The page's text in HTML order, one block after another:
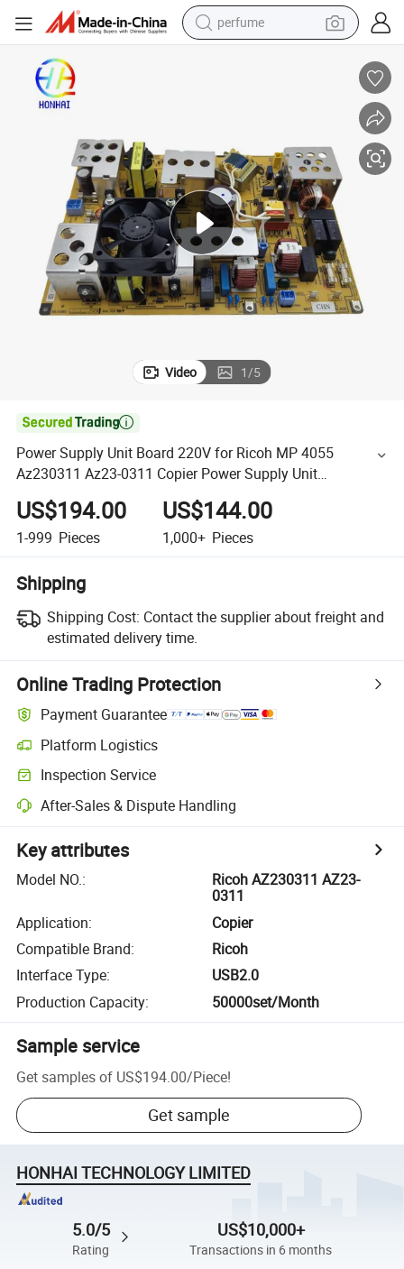
perfume
human hair wig
electric bike
weight loss capsule
electric scooter
Video 1/5

Power Supply Unit Board 220V for Ricoh MP 4055
Az230311 Az23-0311 Copier Power Supply Unit
Assemebly
US$194.00
1-999 Pieces
US$144.00
1,000+ Pieces
Shipping
Shipping Cost: Contact the supplier about freight and
estimated delivery time.
Online Trading Protection
Payment Guarantee
Platform Logistics
Inspection Service
After-Sales & Dispute Handling
Key attributes
Model NO.:
Ricoh AZ230311 AZ23-
0311
Application:
Copier
Compatible Brand:
Ricoh
Interface Type:
USB2.0
Production Capacity: 50000set/Month
Sample service
Get samples of US$194.00/Piece!
Get sample
HONHAI TECHNOLOGY LIMITED
5.0/5
Rating
US$10,000+
Transactions in 6 months